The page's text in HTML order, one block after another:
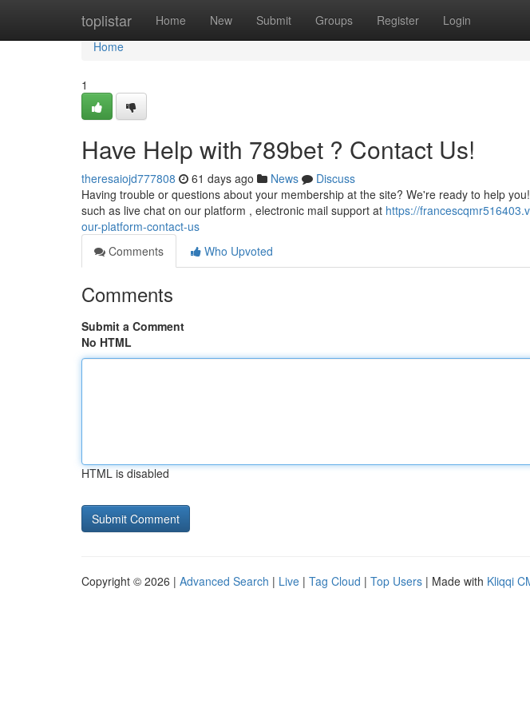
toplistar Home New Submit Groups Register Login
Home
Home
1
Have Help with 789bet ? Contact Us!
theresaiojd777808 61 days ago News
Discuss
Having trouble or questions about your membership at the site? We're ready to help
such as live chat on our platform , electronic mail support at https://
our-platform-contact-us
Comments
Who Upvoted
Comments
Submit a Comment
No HTML
HTML is disabled
Copyright © 2026 | Advanced Search | Live | Tag Cloud | Top Users | Made with Kliqqi